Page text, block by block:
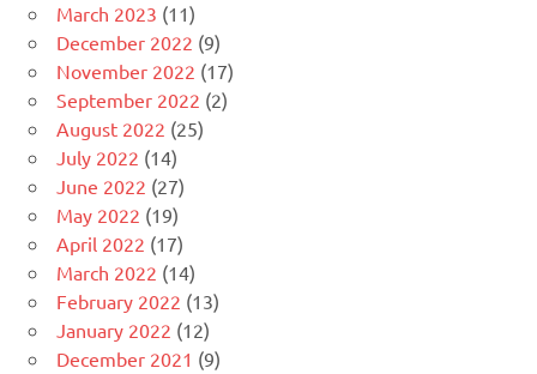
March 2023 (11)
December 2022 (9)
November 2022 (17)
September 2022 (2)
August 2022 (25)
July 2022 (14)
June 2022 (27)
May 2022 (19)
April 2022 (17)
March 2022 (14)
February 2022 (13)
January 2022 (12)
December 2021 (9)